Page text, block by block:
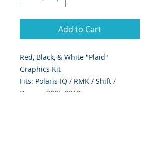
Add to Cart
Red, Black, & White "Plaid"
Graphics Kit
Fits: Polaris IQ / RMK / Shift /
Dragon 2005-2012